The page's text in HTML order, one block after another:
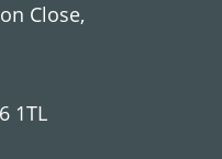
Close,
1TL